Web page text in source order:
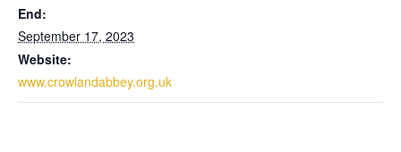
End:
September 17, 2023
Website:
www.crowlandabbey.org.uk